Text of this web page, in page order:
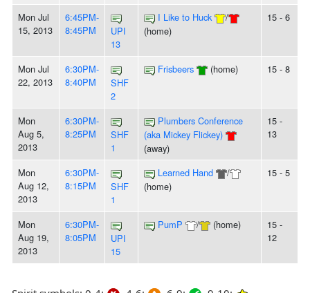
Mon Jul
15, 2013
6:45PM-
8:45PM
UPI
13
I Like to Huck
/
(home)
15 - 6
Mon Jul
22, 2013
6:30PM-
8:40PM
SHF
2
Frisbeers (home) 15 - 8
Mon
Aug 5,
2013
6:30PM-
8:25PM
SHF
1
Plumbers Conference
(aka Mickey Flickey)
(away)
15 -
13
Mon
Aug 12,
2013
6:30PM-
8:15PM
SHF
1
Learned Hand
/
(home)
15 - 5
Mon
Aug 19,
2013
6:30PM-
8:05PM
UPI
15
PumP / (home)
15 -
12